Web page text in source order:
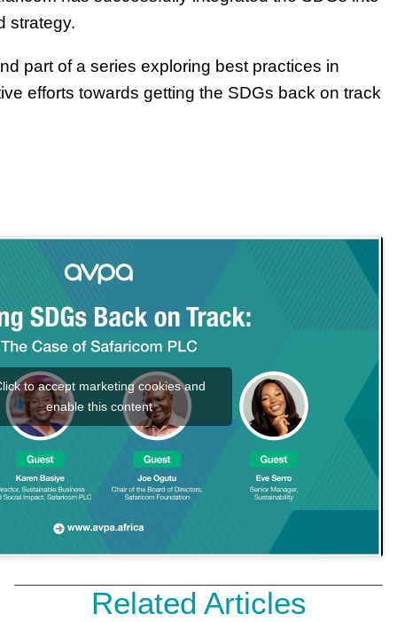
strategy.
part of a series exploring best practices in
efforts towards getting the SDGs back on track
to accept marketing cookies and
enable this content
Related Articles